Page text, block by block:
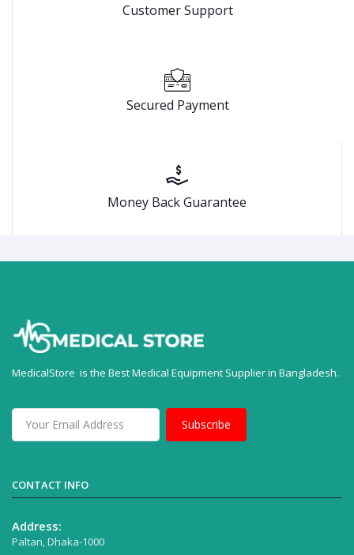
Customer Support
Secured Payment
Money Back Guarantee
MedicalStore is the Best Medical Equipment Supplier in Bangladesh.
Subscribe
CONTACT INFO
Address:
Paltan, Dhaka-1000